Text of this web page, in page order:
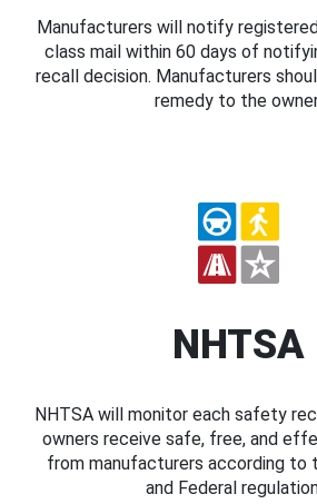
Manufacturers will notify
class mail within 60 days of
recall decision. Manufacturers
remedy to the
NHTSA
NHTSA will monitor each safety
owners receive safe, free, and
from manufacturers according to
and Federal